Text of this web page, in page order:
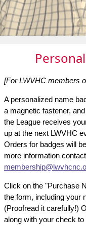
[For LWVHC members
A personalized name
a magnetic fastener,
the League receives
up at the next LWVHC
Orders for badges will
more information
Click on the "Purchase
the form, including your
(Proofread it carefully!)
along with your check